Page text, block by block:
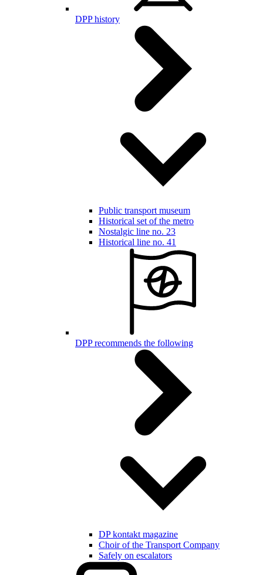
DPP history
Public transport museum
Historical set of the metro
Nostalgic line no. 23
Historical line no. 41
DPP recommends the following
DP kontakt magazine
Choir of the Transport Company
Safely on escalators